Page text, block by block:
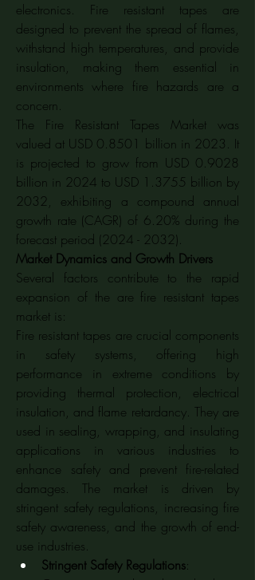
electronics. Fire resistant tapes are
designed to prevent the spread of flames,
withstand high temperatures, and provide
insulation, making them essential in
environments where fire hazards are a
concern.
The Fire Resistant Tapes Market was
valued at USD 0.8501 billion in 2023. It
is projected to grow from USD 0.9028
billion in 2024 to USD 1.3755 billion by
2032, exhibiting a compound annual
growth rate (CAGR) of 6.20% during the
forecast period (2024 - 2032).
Market Dynamics and Growth Drivers
Several factors contribute to the rapid
expansion of the are fire resistant tapes
market is:
Fire resistant tapes are crucial components
in safety systems, offering high
performance in extreme conditions by
providing thermal protection, electrical
insulation, and flame retardancy. They are
used in sealing, wrapping, and insulating
applications in various industries to
enhance safety and prevent fire-related
damages. The market is driven by
stringent safety regulations, increasing fire
safety awareness, and the growth of end-
use industries.
Stringent Safety Regulations: